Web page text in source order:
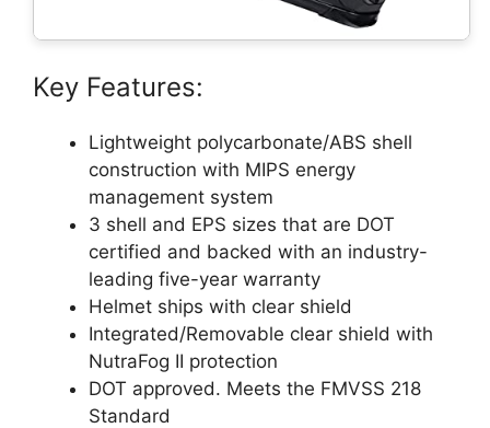
Key Features:
Lightweight polycarbonate/ABS shell
construction with MIPS energy
management system
3 shell and EPS sizes that are DOT
certified and backed with an industry-
leading five-year warranty
Helmet ships with clear shield
Integrated/Removable clear shield with
NutraFog II protection
DOT approved. Meets the FMVSS 218
Standard